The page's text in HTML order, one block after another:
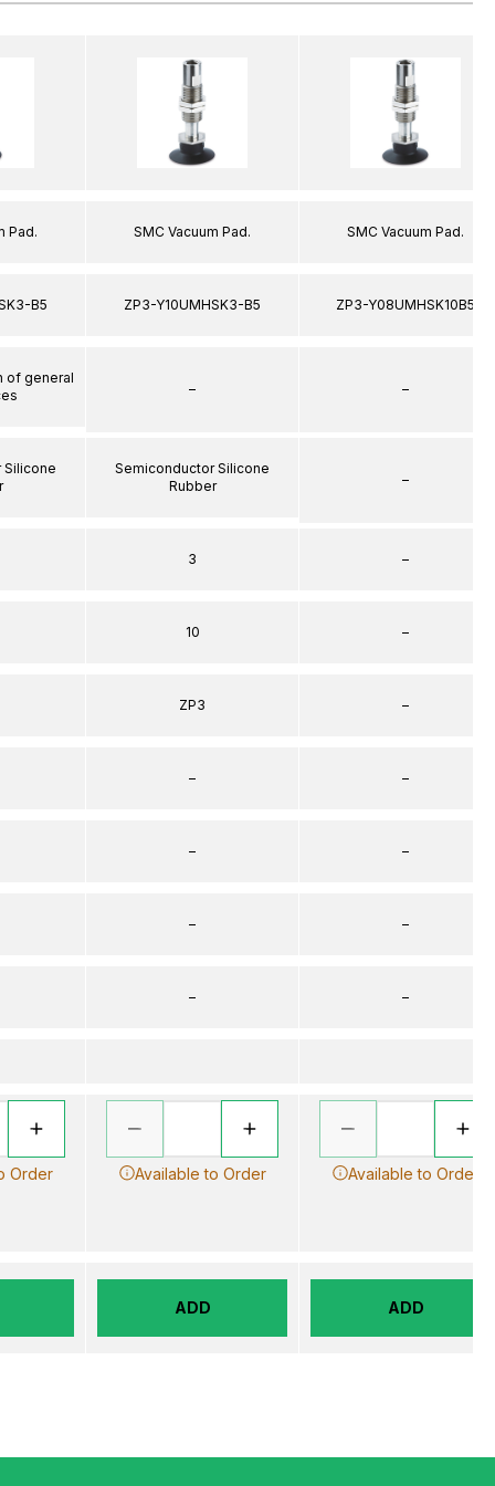
Pad.
B5
of general
Silicone
Order
SMC Vacuum Pad.
ZP3-Y10UMHSK3-B5
–
Semiconductor Silicone
Rubber
3
10
ZP3
–
–
–
–
Available to Order
ADD
SMC Vacuum Pad.
ZP3-Y08UMHSK10B5
–
–
–
–
–
–
–
–
–
Available to Order
ADD